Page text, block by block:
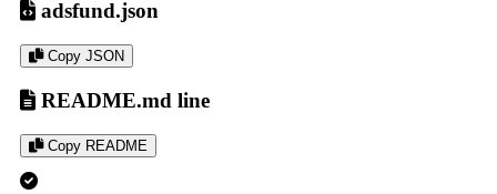
adsfund.json
Copy JSON
README.md line
Copy README